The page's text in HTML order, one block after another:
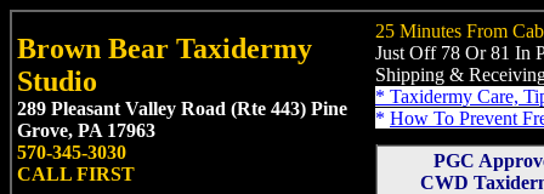
Brown Bear Taxidermy
Studio
289 Pleasant Valley Road (Rte 443) Pine
Grove, PA 17963
570-345-3030
CALL FIRST
25 Minutes From
Just Off 78 Or 81 In
Shipping &
* Taxidermy Care,
* How To Prevent
PGC
CWD